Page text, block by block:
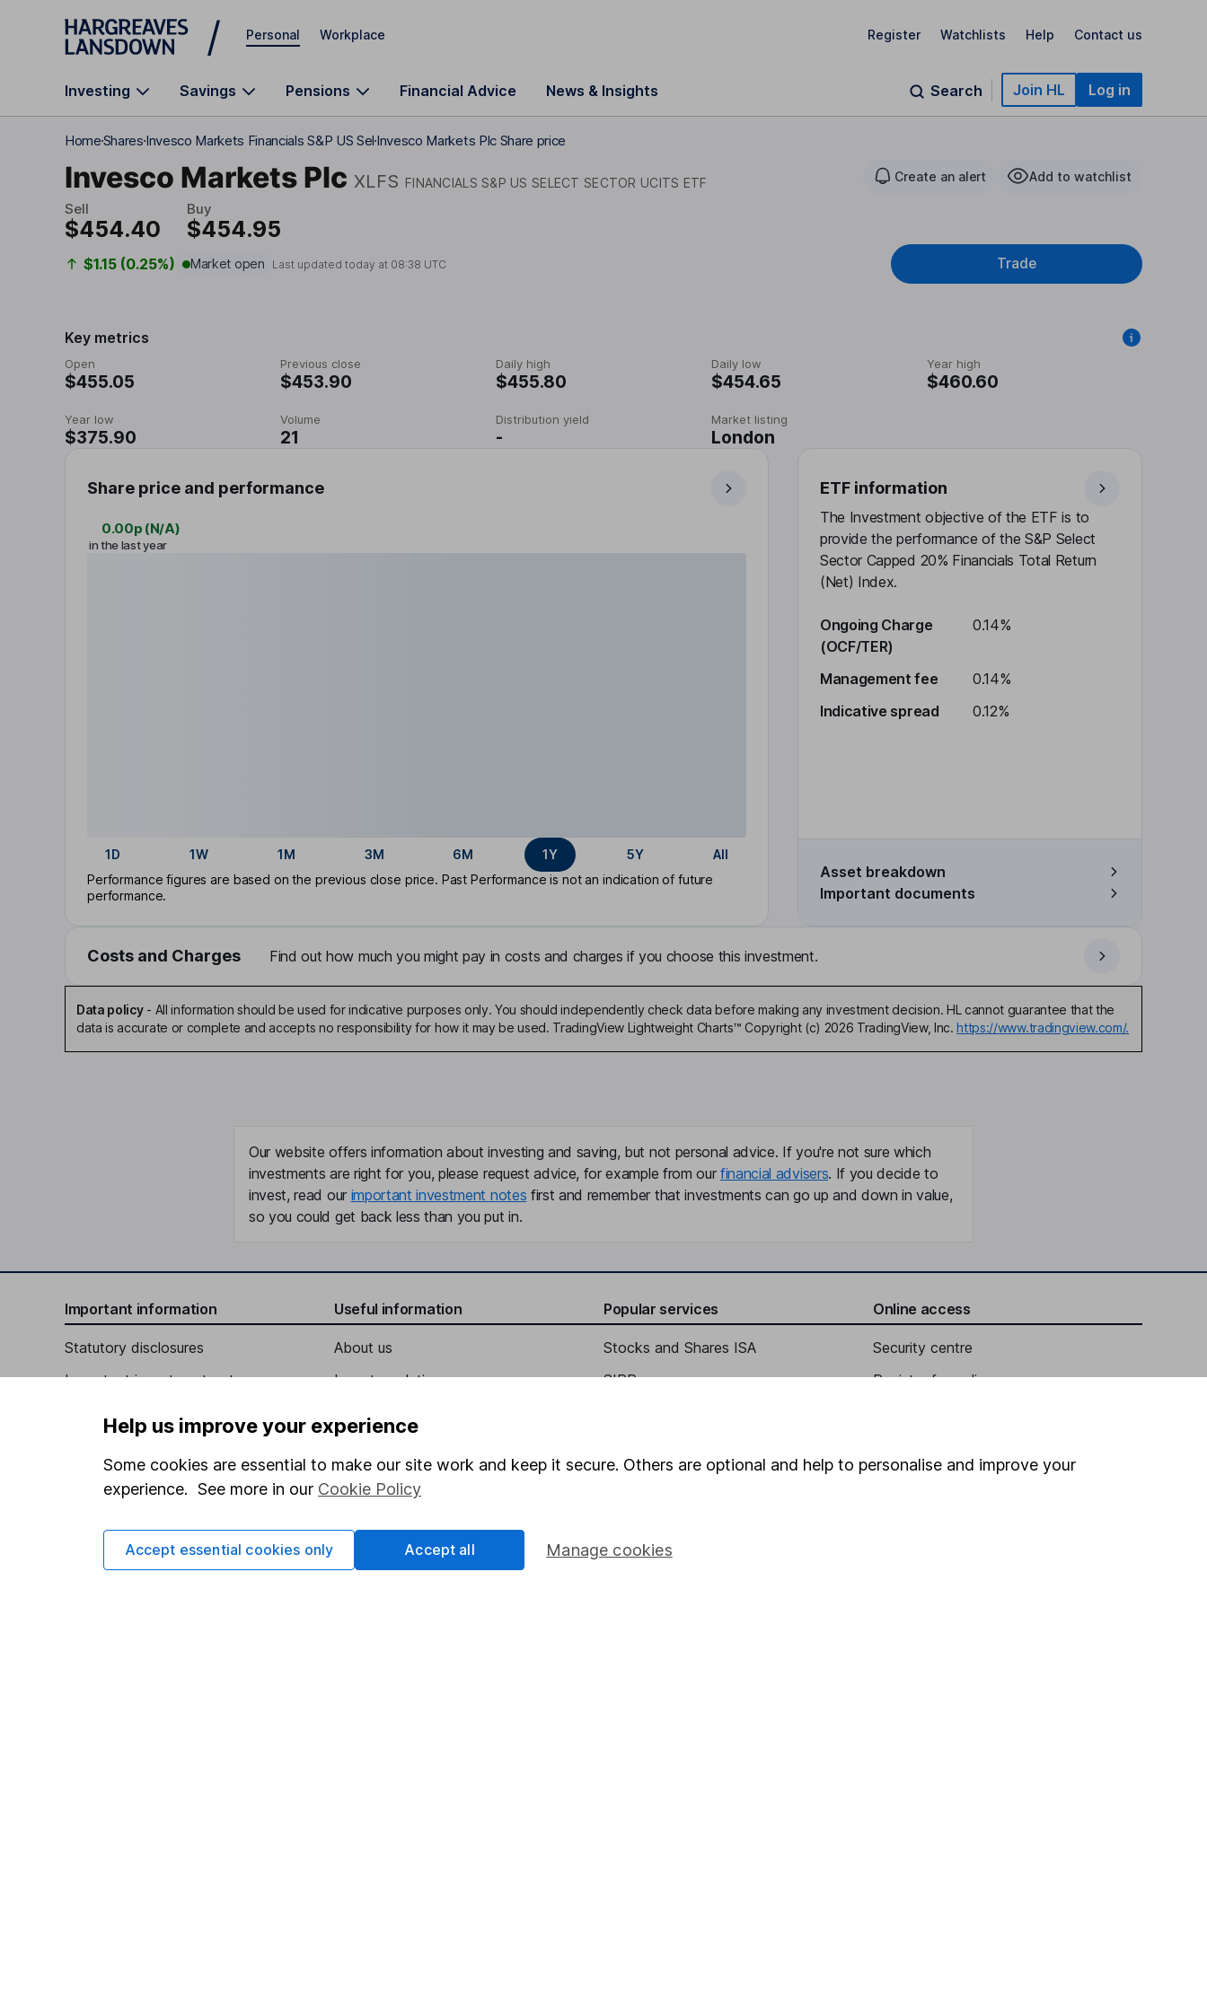
Skip to main content
Personal Workplace Register Watchlists Help Contact us
Investing Savings Pensions Financial Advice News & Insights Search Join HL Log in
HomeSharesInvesco Markets Financials S&P US Sel Invesco Markets Plc Share price
Invesco Markets Plc XLFS FINANCIALS S&P US SELECT SECTOR UCITS ETF Create an alert Add to watchlist
Sell
$454.40
Buy
$454.95
$1.15 (0.25%) Market open Last updated today at 08:38 UTC Trade
Key metrics
Open
$455.05
Previous close
$453.90
Daily high
$455.80
Daily low
$454.65
Year high
$460.60
Year low
$375.90
Volume
21
Distribution yield
-
Market listing
London
Share price and performance
0.00p (N/A)
in the last year
1D 1W 1M 3M 6M 1Y 5Y
All
Performance figures are based on the previous close price. Past Performance is not an indication of future
performance.
ETF information
The Investment objective of the ETF is to
provide the performance of the S&P Select
Sector Capped 20% Financials Total Return
(Net) Index.
Ongoing Charge
(OCF/TER)
0.14%
Management fee
0.14%
Indicative spread
0.12%
Asset breakdown
Important documents
Costs and Charges Find out how much you might pay in costs and charges if you choose this investment.
Data policy- All information should be used for indicative purposes only. You should independently check data before making any investment decision. HL cannot guarantee that the
data is accurate or complete and accepts no responsibility for how it may be used. TradingView Lightweight Charts™ Copyright (c) 2026 TradingView, Inc. https://www.tradingview.com/.
Our website offers information about investing and saving, but not personal advice. If you're not sure which
investments are right for you, please request advice, for example from our financial advisers. If you decide to
invest, read our important investment notes first and remember that investments can go up and down in value,
so you could get back less than you put in.
Important information
Statutory disclosures
Important investment notes
Whistleblowing policy
Modern Slavery Act Statement
Useful information
About us
Investor relations
Market leading verification
Sitemap
Popular services
Stocks and Shares ISA
SIPP
Pension drawdown
Lifetime ISA
Online access
Security centre
Register for online access
HL Workplace (Company pensions)
Help us improve your experience
Some cookies are essential to make our site work and keep it secure. Others are optional and help to personalise and improve your
experience. See more in our Cookie Policy
Manage cookies
Accept essential cookies only Accept all